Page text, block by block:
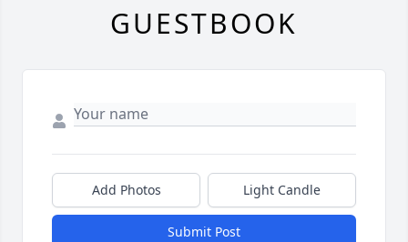
GUESTBOOK
Add Photos Light Candle
Submit Post